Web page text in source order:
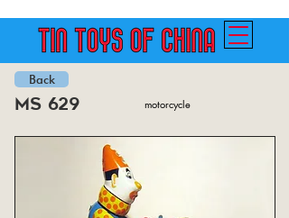
Back
ms 629 motorcycle